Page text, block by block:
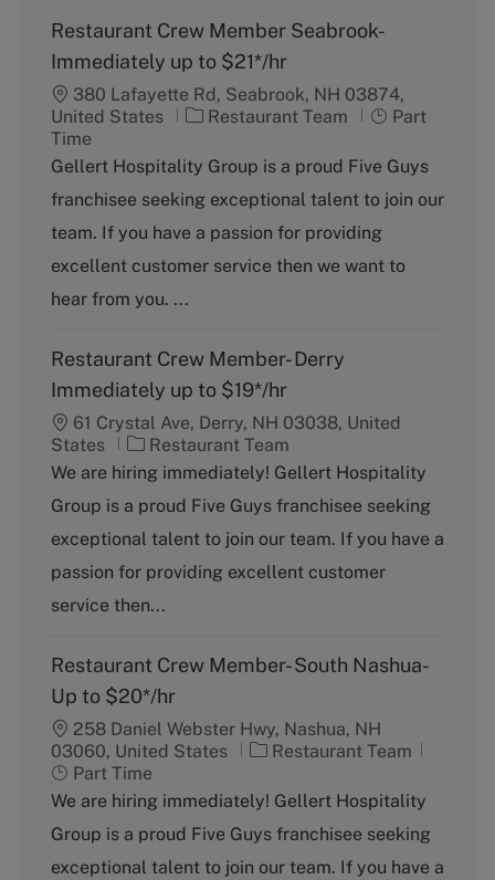
Restaurant Crew Member Seabrook-
Immediately up to $21*/hr
380 Lafayette Rd, Seabrook, NH 03874,
United States
C
t
g
o
y
Restaurant Team
J
b
y
p
e
Part
Time
Gellert Hospitality Group is a proud Five Guys
franchisee seeking exceptional talent to join our
team. If you have a passion for providing
excellent customer service then we want to
hear from you. ...
Restaurant Crew Member- Derry
Immediately up to $19*/hr
61 Crystal Ave, Derry, NH 03038, United
States
C
a
e
g
r
y
Restaurant Team
We are hiring immediately! Gellert Hospitality
Group is a proud Five Guys franchisee seeking
exceptional talent to join our team. If you have a
passion for providing excellent customer
service then...
Restaurant Crew Member- South Nashua-
Up to $20*/hr
258 Daniel Webster Hwy, Nashua, NH
03060, United States
C
t
e
g
o
Restaurant Team
y
p
Part Time
We are hiring immediately! Gellert Hospitality
Group is a proud Five Guys franchisee seeking
exceptional talent to join our team. If you have a